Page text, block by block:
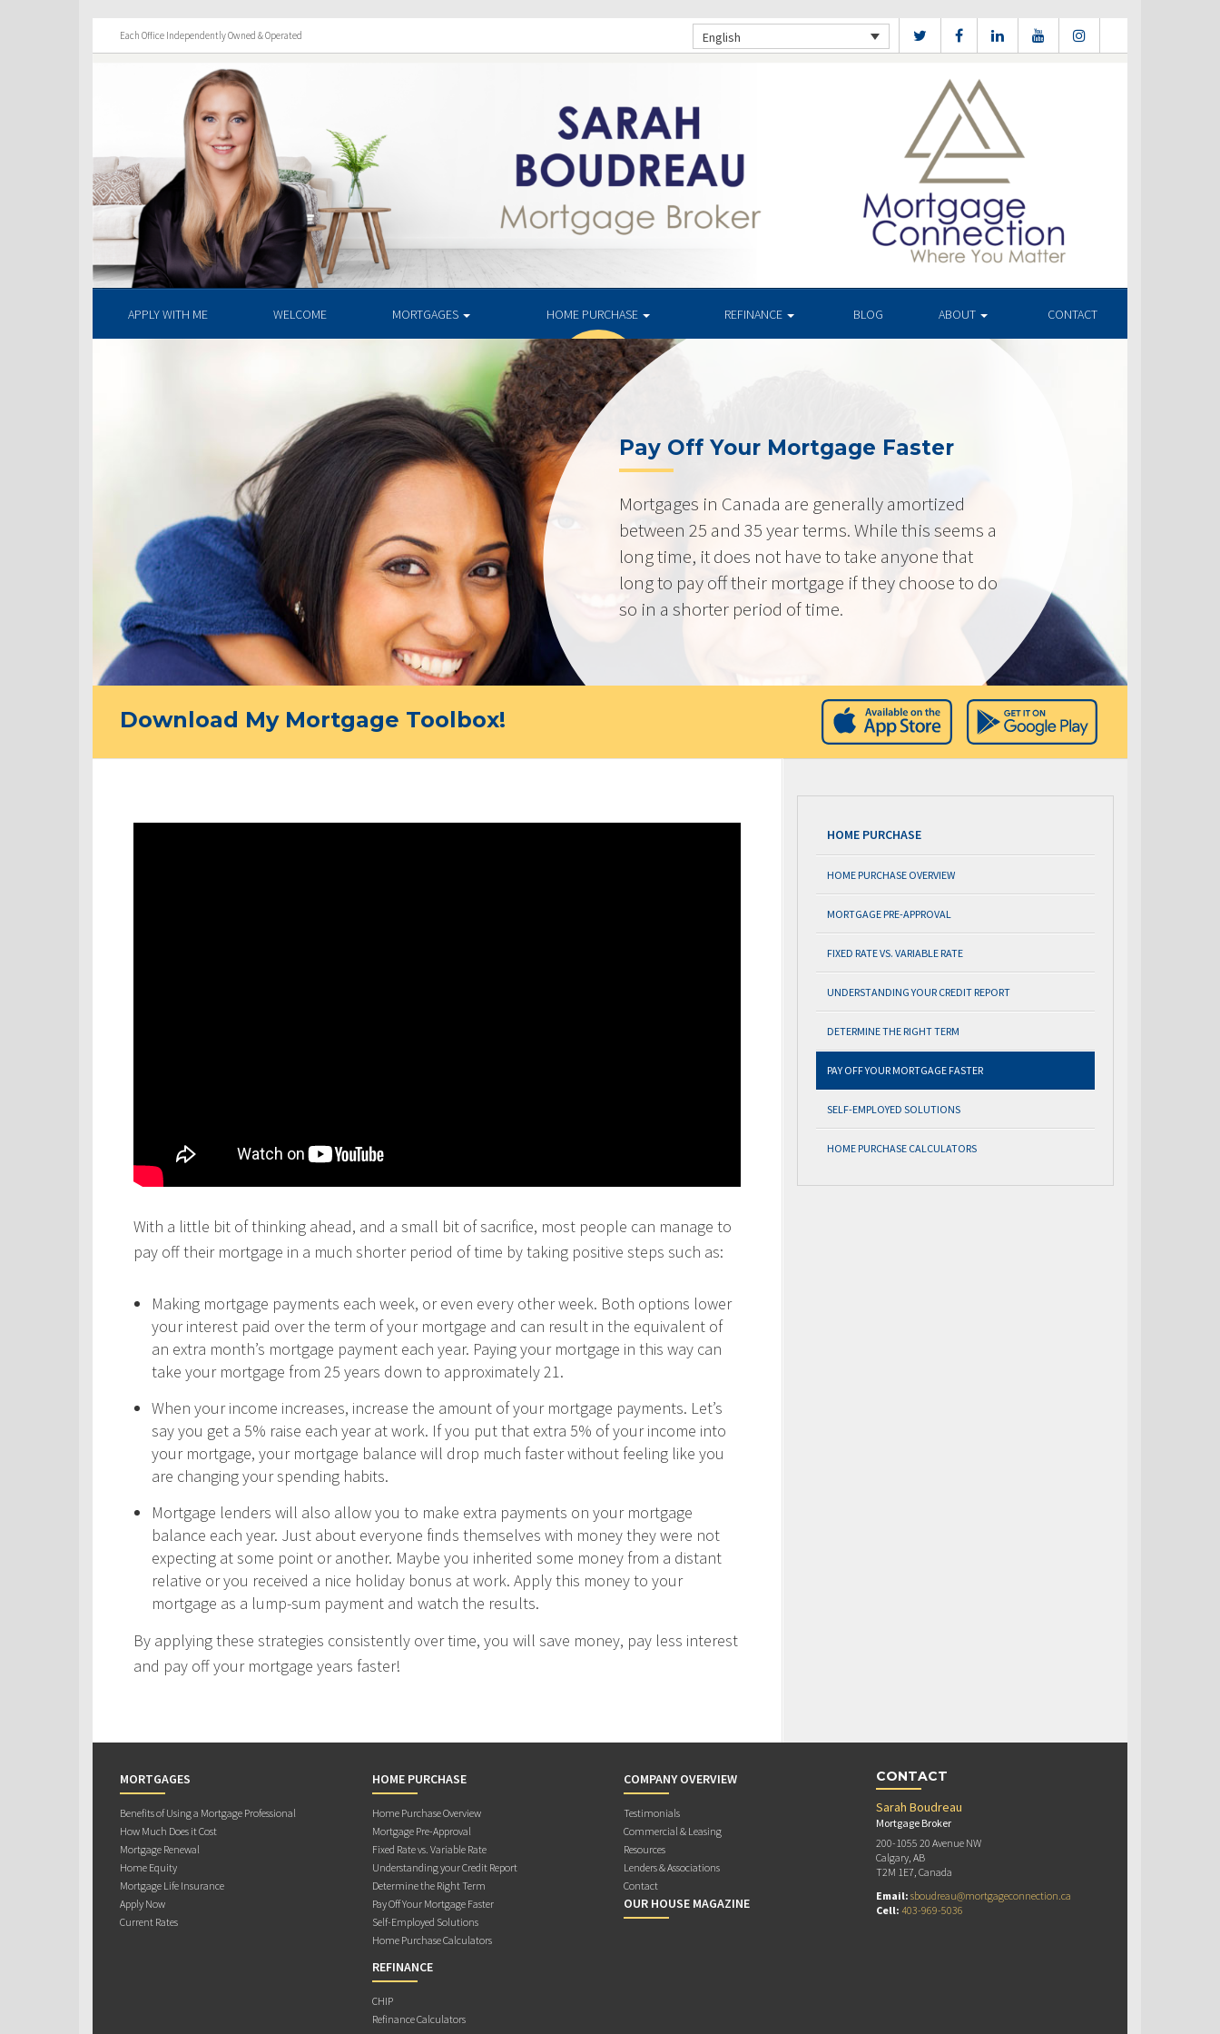
Each Office Independently Owned & Operated English
APPLY WITH ME WELCOME MORTGAGES HOME PURCHASE REFINANCE BLOG ABOUT CONTACT
Pay Off Your Mortgage Faster
Mortgages in Canada are generally amortized
between 25 and 35 year terms. While this seems a
long time, it does not have to take anyone that
long to pay off their mortgage if they choose to do
so in a shorter period of time.
Download My Mortgage Toolbox!
With a little bit of thinking ahead, and a small bit of sacrifice, most people can manage to
pay off their mortgage in a much shorter period of time by taking positive steps such as:
Making mortgage payments each week, or even every other week. Both options lower
your interest paid over the term of your mortgage and can result in the equivalent of
an extra month’s mortgage payment each year. Paying your mortgage in this way can
take your mortgage from 25 years down to approximately 21.
When your income increases, increase the amount of your mortgage payments. Let’s
say you get a 5% raise each year at work. If you put that extra 5% of your income into
your mortgage, your mortgage balance will drop much faster without feeling like you
are changing your spending habits.
Mortgage lenders will also allow you to make extra payments on your mortgage
balance each year. Just about everyone finds themselves with money they were not
expecting at some point or another. Maybe you inherited some money from a distant
relative or you received a nice holiday bonus at work. Apply this money to your
mortgage as a lump-sum payment and watch the results.
By applying these strategies consistently over time, you will save money, pay less interest
and pay off your mortgage years faster!
HOME PURCHASE
HOME PURCHASE OVERVIEW
MORTGAGE PRE-APPROVAL
FIXED RATE VS. VARIABLE RATE
UNDERSTANDING YOUR CREDIT REPORT
DETERMINE THE RIGHT TERM
PAY OFF YOUR MORTGAGE FASTER
SELF-EMPLOYED SOLUTIONS
HOME PURCHASE CALCULATORS
MORTGAGES
Benefits of Using a Mortgage Professional
How Much Does it Cost
Mortgage Renewal
Home Equity
Mortgage Life Insurance
Apply Now
Current Rates
HOME PURCHASE
Home Purchase Overview
Mortgage Pre-Approval
Fixed Rate vs. Variable Rate
Understanding your Credit Report
Determine the Right Term
Pay Off Your Mortgage Faster
Self-Employed Solutions
Home Purchase Calculators
REFINANCE
CHIP
Refinance Calculators
COMPANY OVERVIEW
Testimonials
Commercial & Leasing
Resources
Lenders & Associations
Contact
OUR HOUSE MAGAZINE
CONTACT
Sarah Boudreau
Mortgage Broker
200-1055 20 Avenue NW
Calgary, AB
T2M 1E7, Canada
Email: sboudreau@mortgageconnection.ca
Cell: 403-969-5036